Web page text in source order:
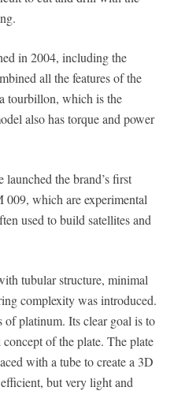
in 2004, including the
all the features of the
tourbillon, which is the
also has torque and power
the brand’s first
which are experimental
used to build satellites and
tubular structure, minimal
complexity was introduced.
platinum. Its clear goal is to
of the plate. The plate
with a tube to create a 3D
but very light and